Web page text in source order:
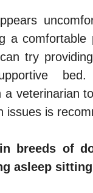
a comfortable
try
bed.
a veterinarian
issues is
breeds of
asleep